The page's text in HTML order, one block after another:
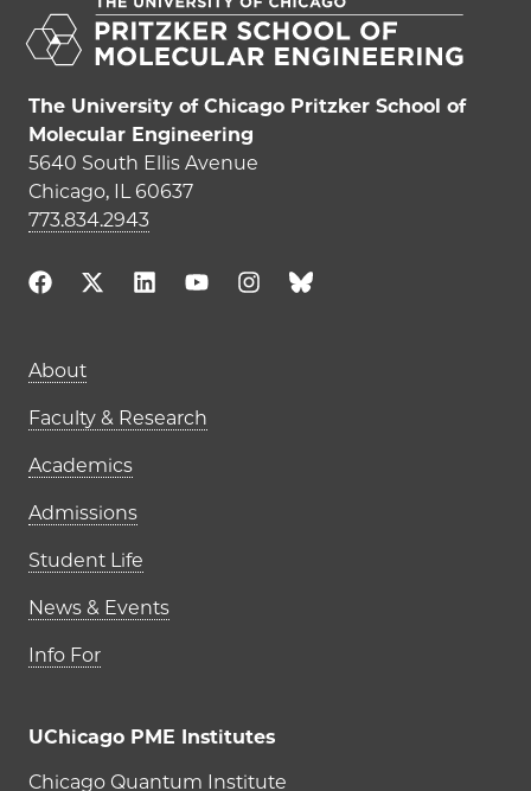
The University of Chicago Pritzker School of
Molecular Engineering
5640 South Ellis Avenue
Chicago, IL 60637
773.834.2943
Main navigation (footer)
About
Faculty & Research
Academics
Admissions
Student Life
News & Events
Info For
UChicago PME Institutes
Chicago Quantum Institute